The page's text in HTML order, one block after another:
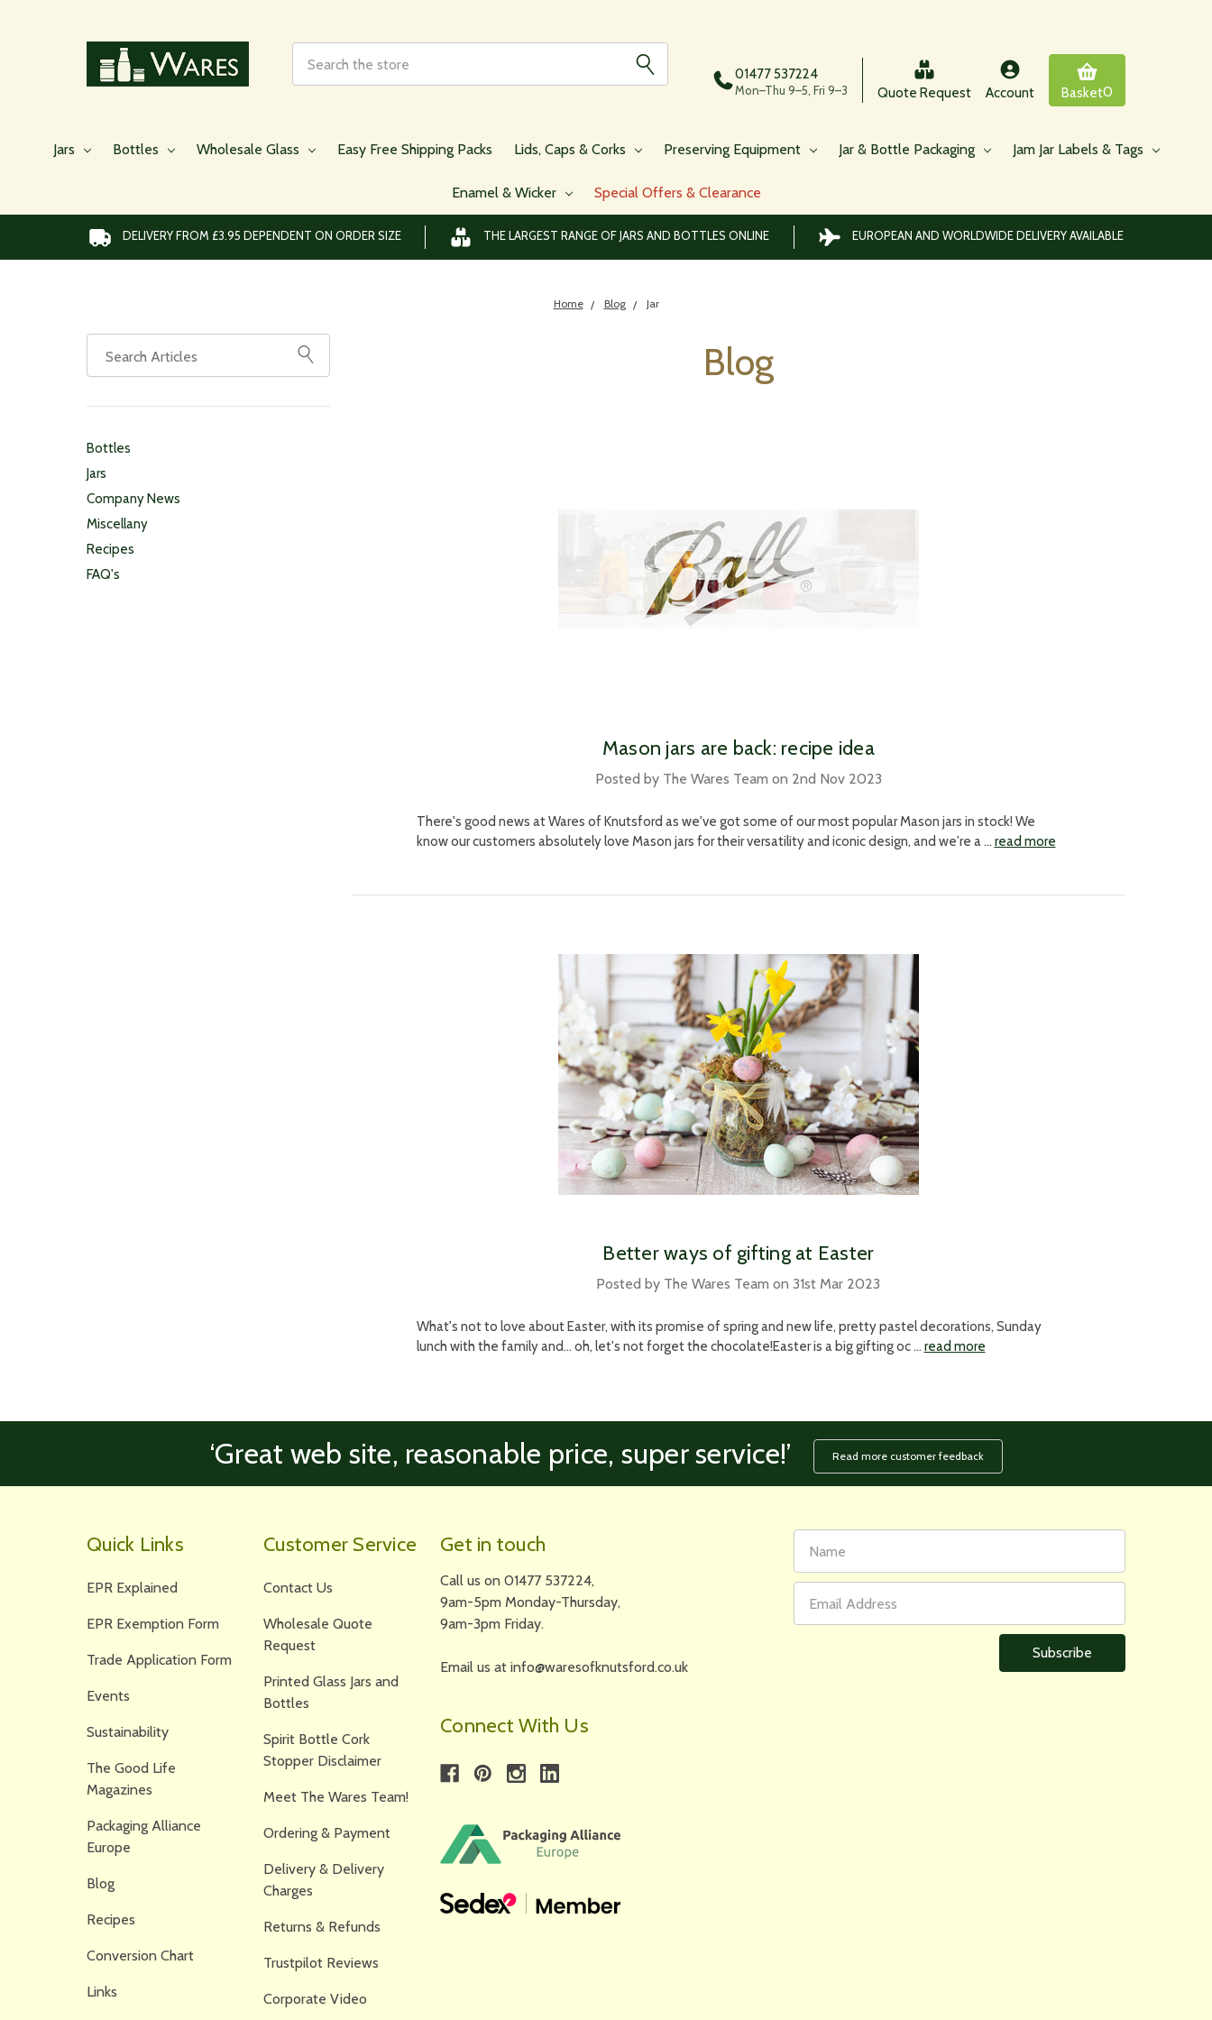
01477 537224
Mon–Thu 9–5, Fri 9–3 Quote Request Account Basket0
Jars Bottles Wholesale Glass Easy Free Shipping Packs Lids, Caps & Corks Preserving Equipment Jar & Bottle Packaging Jam Jar Labels & Tags
Enamel & Wicker Special Offers & Clearance
DELIVERY FROM £3.95 DEPENDENT ON ORDER SIZE THE LARGEST RANGE OF JARS AND BOTTLES ONLINE EUROPEAN AND WORLDWIDE DELIVERY AVAILABLE
Home Blog Jar
Bottles
Jars
Company News
Miscellany
Recipes
FAQ's
Blog
​Mason jars are back: recipe idea
Posted by The Wares Team on 2nd Nov 2023
There's good news at Wares of Knutsford as we've got some of our most popular Mason jars in stock! We
know our customers absolutely love Mason jars for their versatility and iconic design, and we're a … read more
​Better ways of gifting at Easter
Posted by The Wares Team on 31st Mar 2023
What's not to love about Easter, with its promise of spring and new life, pretty pastel decorations, Sunday
lunch with the family and... oh, let's not forget the chocolate!Easter is a big gifting oc … read more
‘Great web site, reasonable price, super service!’ Read more customer feedback
Quick Links
EPR Explained
EPR Exemption Form
Trade Application Form
Events
Sustainability
The Good Life
Magazines
Packaging Alliance
Europe
Blog
Recipes
Conversion Chart
Links
Customer Service
Contact Us
Wholesale Quote
Request
Printed Glass Jars and
Bottles
Spirit Bottle Cork
Stopper Disclaimer
Meet The Wares Team!
Ordering & Payment
Delivery & Delivery
Charges
Returns & Refunds
Trustpilot Reviews
Corporate Video
Get in touch
Call us on 01477 537224,
9am-5pm Monday-Thursday,
9am-3pm Friday.
Email us at info@waresofknutsford.co.uk
Connect With Us
Name
Address